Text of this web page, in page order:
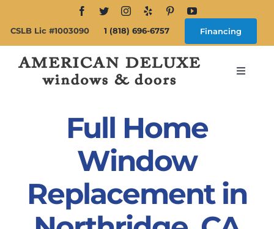
content
CSLB Lic #1003090 1 (818) 696-6757 Financing
Toggle
Windows
Doors
Full Home
Window
Replacement in